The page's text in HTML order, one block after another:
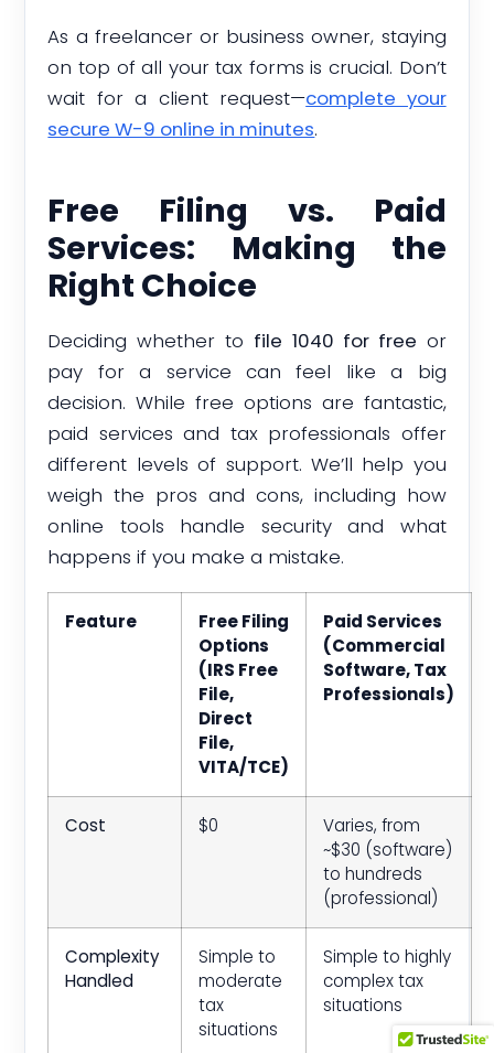
As a freelancer or business owner, staying
on top of all your tax forms is crucial. Don’t
wait for a client request—complete your
secure W-9 online in minutes.
Free Filing vs. Paid
Services: Making the
Right Choice
Deciding whether to file 1040 for free or
pay for a service can feel like a big
decision. While free options are fantastic,
paid services and tax professionals offer
different levels of support. We’ll help you
weigh the pros and cons, including how
online tools handle security and what
happens if you make a mistake.
Feature
Free Filing
Options
(IRS Free
File,
Direct
File,
VITA/TCE)
Paid Services
(Commercial
Software, Tax
Professionals)
Cost $0
Varies, from
~$30 (software)
to hundreds
(professional)
Complexity
Handled
Simple to
moderate
tax
situations
Simple to highly
complex tax
situations